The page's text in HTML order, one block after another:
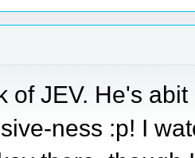
of JEV. He's
ness :p! I